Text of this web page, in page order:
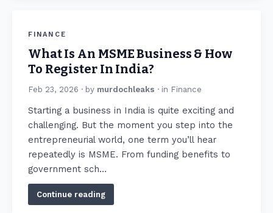
FINANCE
What Is An MSME Business & How
To Register In India?
Feb 23, 2026 · by murdochleaks · in Finance
Starting a business in India is quite exciting and
challenging. But the moment you step into the
entrepreneurial world, one term you’ll hear
repeatedly is MSME. From funding benefits to
government sch…
Continue reading